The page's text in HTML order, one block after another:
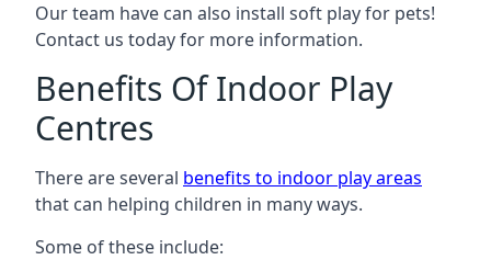
Our team have can also install soft play for pets!
Contact us today for more information.
Benefits Of Indoor Play
Centres
There are several benefits to indoor play areas
that can helping children in many ways.
Some of these include: